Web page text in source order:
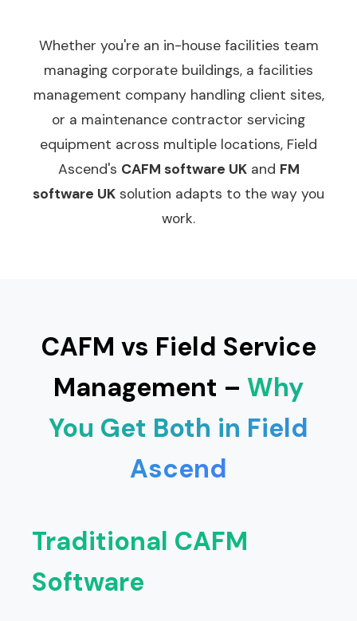
Whether you're an in-house facilities team
managing corporate buildings, a facilities
management company handling client sites,
or a maintenance contractor servicing
equipment across multiple locations, Field
Ascend's CAFM software UKand FM
software UK solution adapts to the way you
work.
CAFM vs Field Service
Management – Why
You Get Both in Field
Ascend
Traditional CAFM
Software